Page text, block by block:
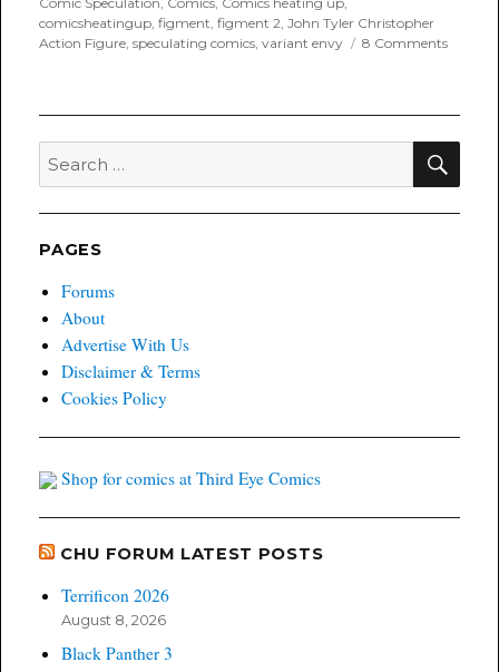
comicsheatingup,figment,figment 2,John Tyler Christopher
Action Figure,speculating comics,variant envy 8 Commentson
Action
Variant
Search
for:
PAGES
Forums
About
Advertise With Us
Disclaimer & Terms
Cookies Policy
Shop for comics at Third Eye Comics
CHU FORUM LATEST POSTS
Terrificon 2026
August 8, 2026
Black Panther 3